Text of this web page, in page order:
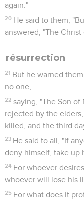
again."
20 He said to them,
answered, "The Christ
résurrection
21 But he warned
no one,
22 saying, "The Son of
rejected by the
killed, and the third
23 He said to all, "If
deny himself, take up
24 For whoever
whoever will lose his
25 For what does it